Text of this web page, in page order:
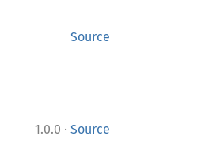
Source
1.0.0 · Source